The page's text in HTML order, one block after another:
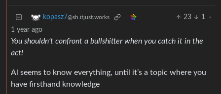
kopasz7@sh.itjust.works 23 1
·
1 year ago
You shouldn’t confront a bullshitter when you catch it in the
act!
Al seems to know everything, until it’s a topic where you
have firsthand knowledge